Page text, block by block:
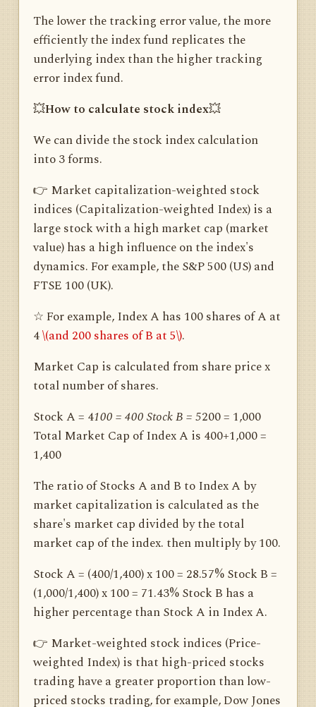
The lower the tracking error value, the more
efficiently the index fund replicates the
underlying index than the higher tracking
error index fund.
💥How to calculate stock index💥
We can divide the stock index calculation
into 3 forms.
👉 Market capitalization-weighted stock
indices (Capitalization-weighted Index) is a
large stock with a high market cap (market
value) has a high influence on the index's
dynamics. For example, the S&P 500 (US) and
FTSE 100 (UK).
☆ For example, Index A has 100 shares of A at
4\(and 200 shares of B at 5\).
Market Cap is calculated from share price x
total number of shares.
Stock A = 4100 = 400 Stock B = 5200 = 1,000
Total Market Cap of Index A is 400+1,000 =
1,400
The ratio of Stocks A and B to Index A by
market capitalization is calculated as the
share's market cap divided by the total
market cap of the index. then multiply by 100.
Stock A = (400/1,400) x 100 = 28.57% Stock B =
(1,000/1,400) x 100 = 71.43% Stock B has a
higher percentage than Stock A in Index A.
👉 Market-weighted stock indices (Price-
weighted Index) is that high-priced stocks
trading have a greater proportion than low-
priced stocks trading, for example, Dow Jones